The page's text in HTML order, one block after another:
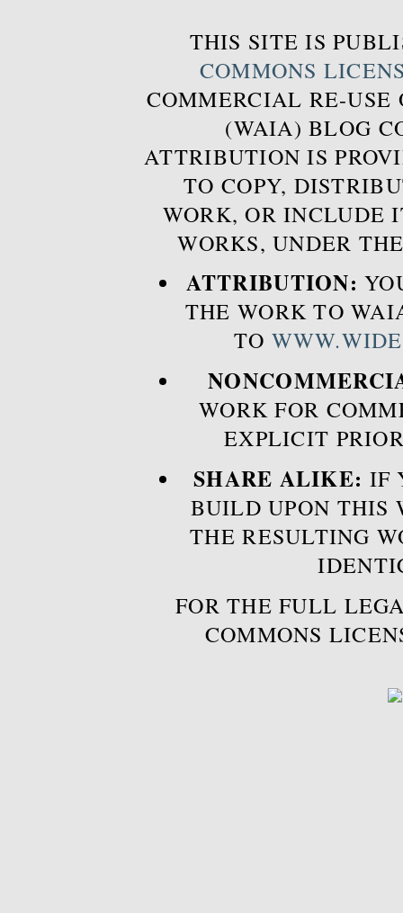
THIS SITE IS
COMMONS
COMMERCIAL RE-USE
(WAIA) BLOG
ATTRIBUTION IS
TO COPY,
WORK, OR INCLUDE
WORKS, UNDER
ATTRIBUTION:
THE WORK TO
TO
WORK FOR
EXPLICIT
SHARE ALIKE: IF
BUILD UPON THIS
THE RESULTING
FOR THE FULL
COMMONS